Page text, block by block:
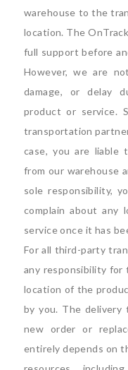
warehouse to the
location. The
full support before
However, we are
damage, or delay
product or service.
transportation
case, you are liable
from our warehouse
sole responsibility,
complain about any
service once it has
For all third-party
any responsibility
location of the
by you. The
new order or
entirely depends on